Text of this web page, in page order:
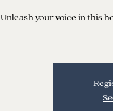
Unleash your voice in this